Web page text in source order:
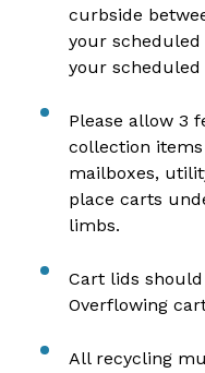
curbside
your scheduled
your scheduled
Please allow 3
collection
mailboxes,
place carts
limbs.
Cart lids
Overflowing
All recycling